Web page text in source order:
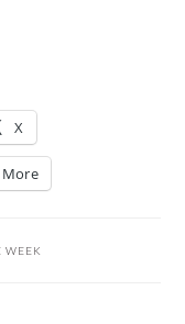
X
More
WEEK